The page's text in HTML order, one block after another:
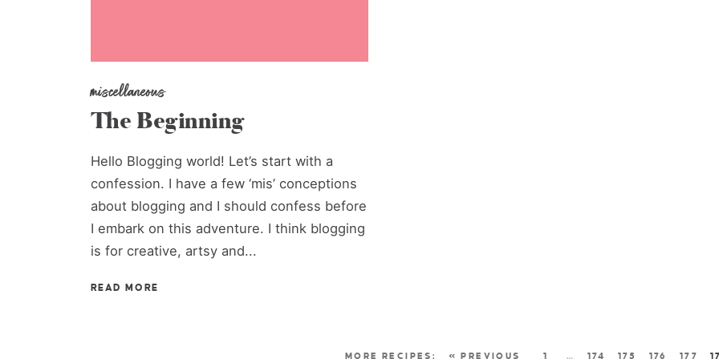
miscellaneous
The Beginning
Hello Blogging world! Let’s start with a
confession. I have a few ‘mis’ conceptions
about blogging and I should confess before
I embark on this adventure. I think blogging
is for creative, artsy and...
READ MORE
« PREVIOUS 1 … 174 175 176 177